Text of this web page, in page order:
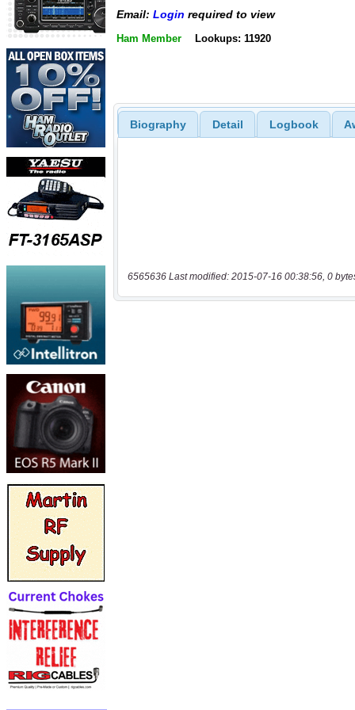
Email: Login required to view
Ham Member Lookups: 11920
Biography Detail Logbook
6565636 Last modified: 2015-07-16 00:38:56, 0